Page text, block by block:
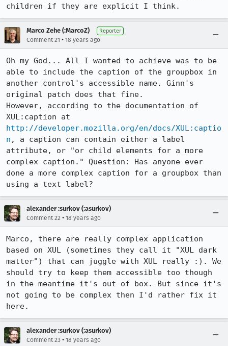
Marco Zehe (:MarcoZ) Reporter
Comment 21 • 18 years ago
Oh my God... All I wanted to achieve was to be
able to include the caption of the groupbox in
another control's accessible name. Ginn's
original patch does that fine.
However, according to the documentation of
http://developer.mozilla.org/en/docs/XUL:captio
n , a caption can contain either a label
attribute, or "or child elements for a more
complex caption." Question: Has anyone ever
done a more complex caption for a groupbox than
using a text label?
alexander :surkov (:asurkov)
Comment 22 • 18 years ago
Marco, there are really complex application
based on XUL (sometimes they call it "XUL dark
matter") that can juggle with XUL really :). We
should try to keep them accessible too though
in the meantime it's out of box. But since it's
not going to be complex then I'd rather fix it
here.
alexander :surkov (:asurkov)
Comment 23 • 18 years ago